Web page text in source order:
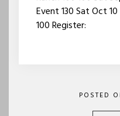
Event 130 Sat Oct
100 Register:
POSTED